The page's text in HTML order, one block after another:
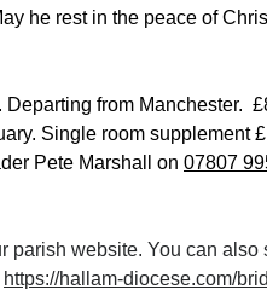
he rest in the peace of
from Manchester.
Single room supplement
Pete Marshall on 07807
parish website. You can also
https://hallam-diocese.com/